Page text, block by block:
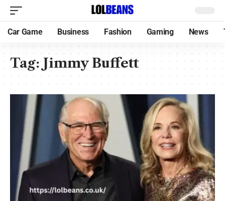
Car Game Business Fashion Gaming News
Tag:Jimmy Buffett